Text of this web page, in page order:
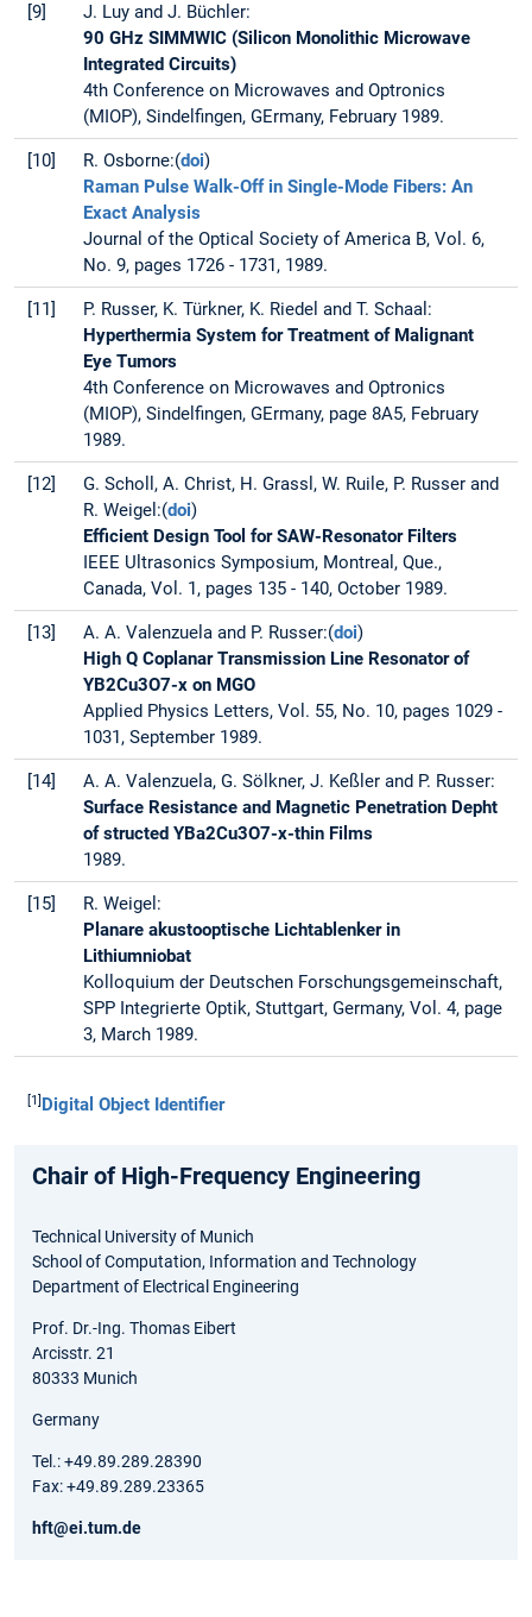
[9]
J. Luy and J. Büchler:
90 GHz SIMMWIC (Silicon Monolithic Microwave
Integrated Circuits)
4th Conference on Microwaves and Optronics
(MIOP), Sindelfingen, GErmany, February 1989.
[10] R. Osborne:(doi)
Raman Pulse Walk-Off in Single-Mode Fibers: An
Exact Analysis
Journal of the Optical Society of America B, Vol. 6,
No. 9, pages 1726 - 1731, 1989.
[11]
P. Russer, K. Türkner, K. Riedel and T. Schaal:
Hyperthermia System for Treatment of Malignant
Eye Tumors
4th Conference on Microwaves and Optronics
(MIOP), Sindelfingen, GErmany, page 8A5, February
1989.
[12]
G. Scholl, A. Christ, H. Grassl, W. Ruile, P. Russer and
R. Weigel:(doi)
Efficient Design Tool for SAW-Resonator Filters
IEEE Ultrasonics Symposium, Montreal, Que.,
Canada, Vol. 1, pages 135 - 140, October 1989.
[13] A. A. Valenzuela and P. Russer:(doi)
High Q Coplanar Transmission Line Resonator of
YB2Cu3O7-x on MGO
Applied Physics Letters, Vol. 55, No. 10, pages 1029 -
1031, September 1989.
[14]
A. A. Valenzuela, G. Sölkner, J. Keßler and P. Russer:
Surface Resistance and Magnetic Penetration Depht
of structed YBa2Cu3O7-x-thin Films
1989.
[15]
R. Weigel:
Planare akustooptische Lichtablenker in
Lithiumniobat
Kolloquium der Deutschen Forschungsgemeinschaft,
SPP Integrierte Optik, Stuttgart, Germany, Vol. 4, page
3, March 1989.
[1] Digital Object Identifier
Chair of High-Frequency Engineering
Technical University of Munich
School of Computation, Information and Technology
Department of Electrical Engineering
Prof. Dr.-Ing. Thomas Eibert
Arcisstr. 21
80333 Munich
Germany
Tel.: +49.89.289.28390
Fax: +49.89.289.23365
hft@ei.tum.de